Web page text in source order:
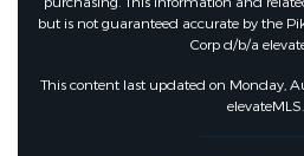
but is not guaranteed accurate by the
Corp d/b/a
This content last updated on Monday,
elevateMLS.